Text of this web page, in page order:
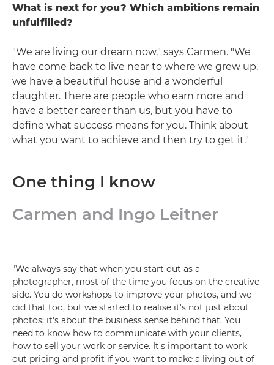
What is next for you? Which ambitions remain
unfulfilled?
"We are living our dream now," says Carmen. "We
have come back to live near to where we grew up,
we have a beautiful house and a wonderful
daughter. There are people who earn more and
have a better career than us, but you have to
define what success means for you. Think about
what you want to achieve and then try to get it."
One thing I know
Carmen and Ingo Leitner
"We always say that when you start out as a
photographer, most of the time you focus on the creative
side. You do workshops to improve your photos, and we
did that too, but we started to realise it's not just about
photos; it's about the business sense behind that. You
need to know how to communicate with your clients,
how to sell your work or service. It's important to work
out pricing and profit if you want to make a living out of